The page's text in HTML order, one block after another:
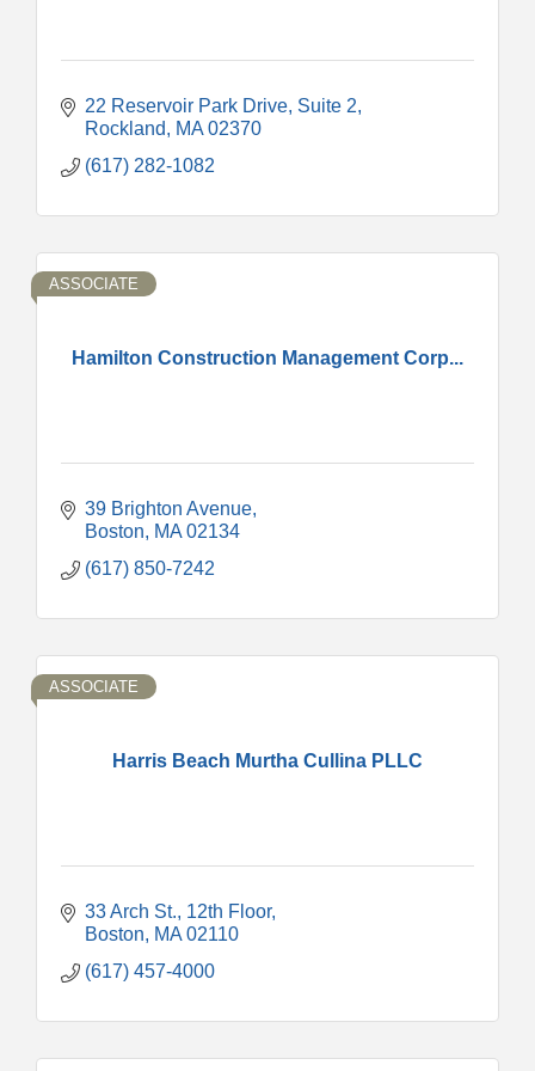
22 Reservoir Park Drive Suite 2
Rockland
MA 02370
(617) 282-1082
Hamilton Construction Management Corp...
ASSOCIATE
39 Brighton Avenue
Boston
MA 02134
(617) 850-7242
Harris Beach Murtha Cullina PLLC
ASSOCIATE
33 Arch St. 12th Floor
Boston
MA 02110
(617) 457-4000